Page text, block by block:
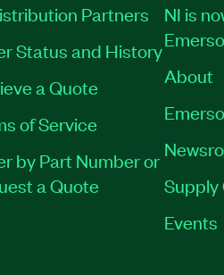
Partners
Status and History
a Quote
of Service
by Part Number or
a Quote
NI is
About
Supply
Events